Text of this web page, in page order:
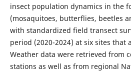
insect population dynamics in the
(mosaquitoes, butterflies, beetles
with standardized field transect
period (2020-2024) at six sites that
Weather data were retrieved from
stations as well as from regional